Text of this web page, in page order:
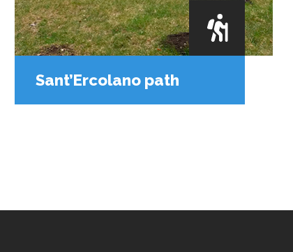
Sant’Ercolano path